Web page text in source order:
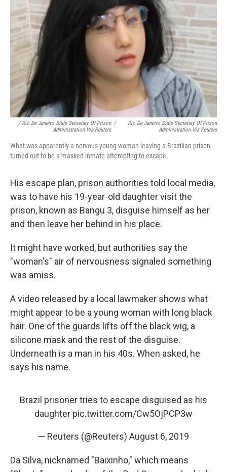
/ Rio De Janeiro State Secretary Of Prison
Administration Via Reuters
/
Rio De Janeiro State Secretary Of Prison
Administration Via Reuters
What was apparently a nervous young woman leaving a Brazilian prison
turned out to be a masked inmate attempting to escape.
His escape plan, prison authorities told local media,
was to have his 19-year-old daughter visit the
prison, known as Bangu 3, disguise himself as her
and then leave her behind in his place.
It might have worked, but authorities say the
"woman's" air of nervousness signaled something
was amiss.
A video released by a local lawmaker shows what
might appear to be a young woman with long black
hair. One of the guards lifts off the black wig, a
silicone mask and the rest of the disguise.
Underneath is a man in his 40s. When asked, he
says his name.
Brazil prisoner tries to escape disguised as his
daughter pic.twitter.com/Cw5OjPCP3w
— Reuters (@Reuters) August 6, 2019
Da Silva, nicknamed "Baixinho," which means